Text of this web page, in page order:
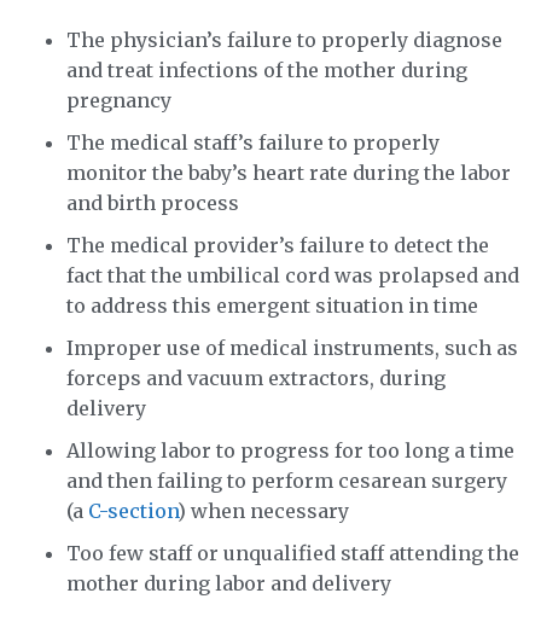
The physician’s failure to properly diagnose
and treat infections of the mother during
pregnancy
The medical staff’s failure to properly
monitor the baby’s heart rate during the labor
and birth process
The medical provider’s failure to detect the
fact that the umbilical cord was prolapsed and
to address this emergent situation in time
Improper use of medical instruments, such as
forceps and vacuum extractors, during
delivery
Allowing labor to progress for too long a time
and then failing to perform cesarean surgery
(a C-section) when necessary
Too few staff or unqualified staff attending the
mother during labor and delivery